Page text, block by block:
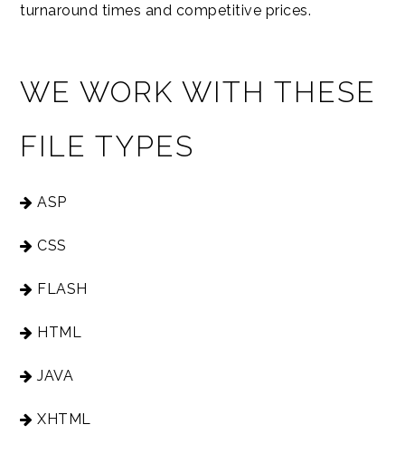
turnaround times and competitive prices.
WE WORK WITH THESE
FILE TYPES
ASP
CSS
FLASH
HTML
JAVA
XHTML